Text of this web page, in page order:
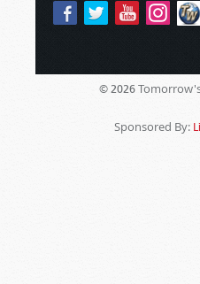
© 2026
Sponsored By: